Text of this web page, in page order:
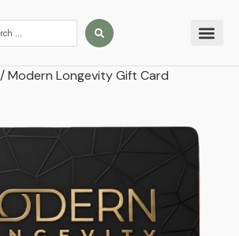
/ Modern Longevity Gift Card